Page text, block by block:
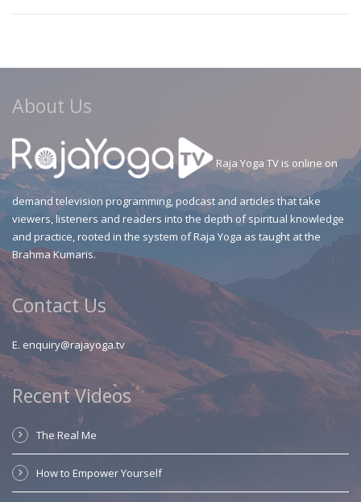
About Us
Raja Yoga TV is online on
demand television programming, podcast and articles that take
viewers, listeners and readers into the depth of spiritual knowledge
and practice, rooted in the system of Raja Yoga as taught at the
Brahma Kumaris.
Contact Us
E. enquiry@rajayoga.tv
Recent Videos
The Real Me
How to Empower Yourself